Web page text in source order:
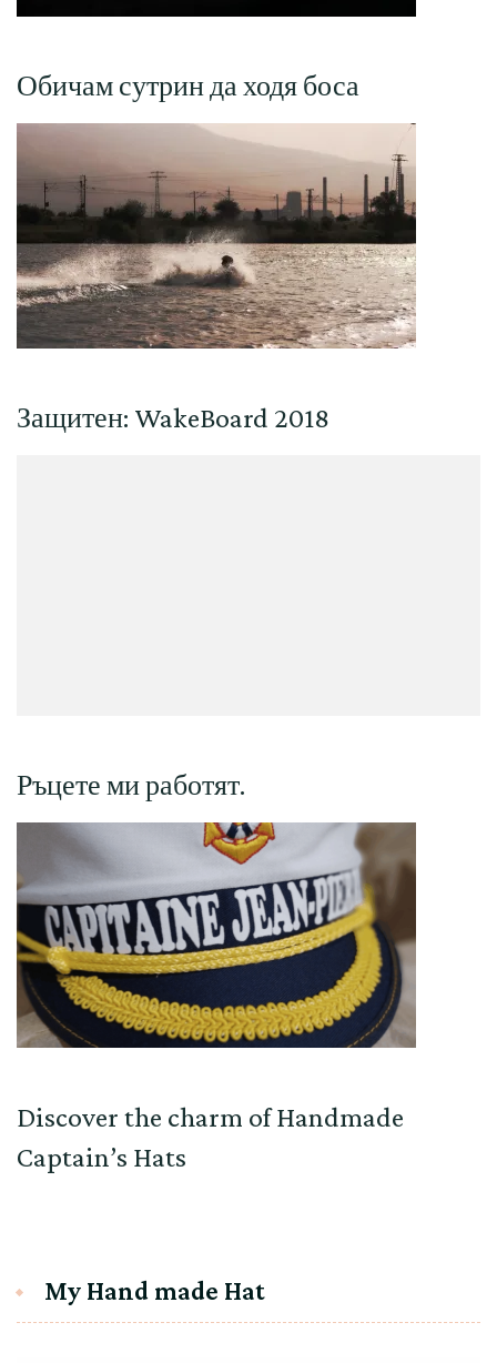
Обичам сутрин да ходя боса
Защитен: WakeBoard 2018
Ръцете ми работят.
Discover the charm of Handmade
Captain’s Hats
My Hand made Hat